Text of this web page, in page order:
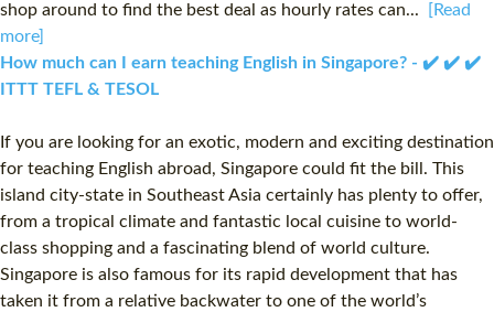
shop around to find the best deal as hourly rates can...
[Read
more]
How much can I earn teaching English in Singapore? - ✔️ ✔️ ✔️
ITTT TEFL & TESOL
If you are looking for an exotic, modern and exciting destination
for teaching English abroad, Singapore could fit the bill. This
island city-state in Southeast Asia certainly has plenty to offer,
from a tropical climate and fantastic local cuisine to world-
class shopping and a fascinating blend of world culture.
Singapore is also famous for its rapid development that has
taken it from a relative backwater to one of the world’s